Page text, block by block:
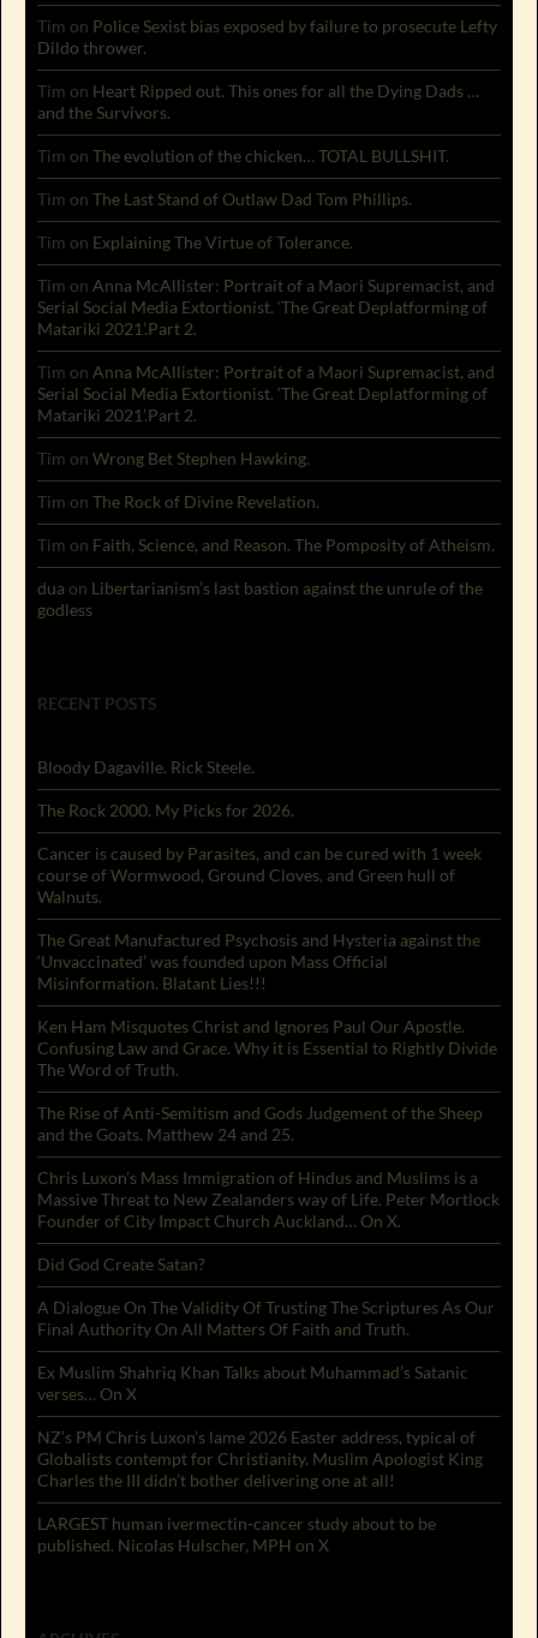
Tim on Police Sexist bias exposed by failure to prosecute Lefty
Dildo thrower.
Tim on Heart Ripped out. This ones for all the Dying Dads …
and the Survivors.
Tim on The evolution of the chicken… TOTAL BULLSHIT.
Tim on The Last Stand of Outlaw Dad Tom Phillips.
Tim on Explaining The Virtue of Tolerance.
Tim on Anna McAllister: Portrait of a Maori Supremacist, and
Serial Social Media Extortionist. ‘The Great Deplatforming of
Matariki 2021’.Part 2.
Tim on Anna McAllister: Portrait of a Maori Supremacist, and
Serial Social Media Extortionist. ‘The Great Deplatforming of
Matariki 2021’.Part 2.
Tim on Wrong Bet Stephen Hawking.
Tim on The Rock of Divine Revelation.
Tim on Faith, Science, and Reason. The Pomposity of Atheism.
dua on Libertarianism’s last bastion against the unrule of the
godless
RECENT POSTS
Bloody Dagaville. Rick Steele.
The Rock 2000. My Picks for 2026.
Cancer is caused by Parasites, and can be cured with 1 week
course of Wormwood, Ground Cloves, and Green hull of
Walnuts.
The Great Manufactured Psychosis and Hysteria against the
‘Unvaccinated’ was founded upon Mass Official
Misinformation. Blatant Lies!!!
Ken Ham Misquotes Christ and Ignores Paul Our Apostle.
Confusing Law and Grace. Why it is Essential to Rightly Divide
The Word of Truth.
The Rise of Anti-Semitism and Gods Judgement of the Sheep
and the Goats. Matthew 24 and 25.
Chris Luxon’s Mass Immigration of Hindus and Muslims is a
Massive Threat to New Zealanders way of Life. Peter Mortlock
Founder of City Impact Church Auckland… On X.
Did God Create Satan?
A Dialogue On The Validity Of Trusting The Scriptures As Our
Final Authority On All Matters Of Faith and Truth.
Ex Muslim Shahriq Khan Talks about Muhammad’s Satanic
verses… On X
NZ’s PM Chris Luxon’s lame 2026 Easter address, typical of
Globalists contempt for Christianity. Muslim Apologist King
Charles the III didn’t bother delivering one at all!
LARGEST human ivermectin-cancer study about to be
published. Nicolas Hulscher, MPH on X